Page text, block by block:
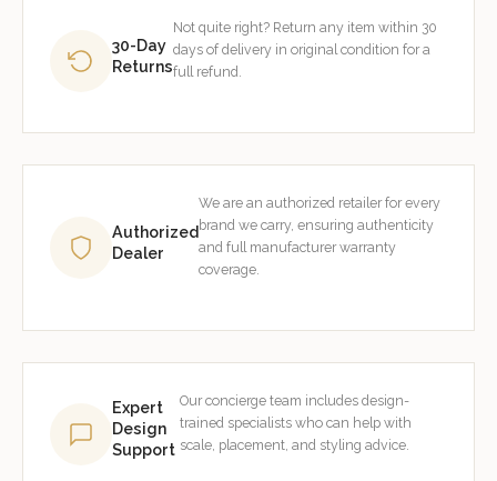
30-Day
Returns
Not quite right? Return any item within 30
days of delivery in original condition for a
full refund.
Authorized
Dealer
We are an authorized retailer for every
brand we carry, ensuring authenticity
and full manufacturer warranty
coverage.
Expert
Design
Support
Our concierge team includes design-
trained specialists who can help with
scale, placement, and styling advice.